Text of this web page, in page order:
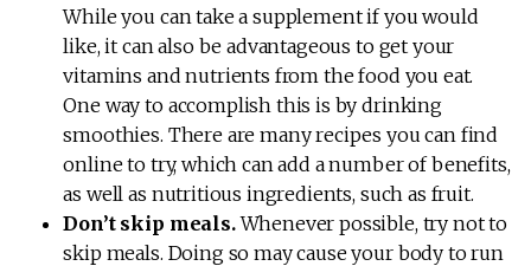
While you can take a supplement if you would
like, it can also be advantageous to get your
vitamins and nutrients from the food you eat.
One way to accomplish this is by drinking
smoothies. There are many recipes you can find
online to try, which can add a number of benefits,
as well as nutritious ingredients, such as fruit.
Don’t skip meals.Whenever possible, try not to
skip meals. Doing so may cause your body to run